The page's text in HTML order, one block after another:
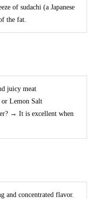
of sudachi (a Japanese
the fat.
juicy meat
or Lemon Salt
→ It is excellent when
and concentrated flavor.